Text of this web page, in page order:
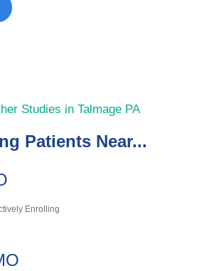
Studies in Talmage PA
Patients Near...
Enrolling